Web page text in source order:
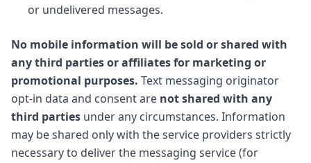
or undelivered messages.
No mobile information will be sold or shared with
any third parties or affiliates for marketing or
promotional purposes. Text messaging originator
opt-in data and consent are not shared with any
third parties under any circumstances. Information
may be shared only with the service providers strictly
necessary to deliver the messaging service (for